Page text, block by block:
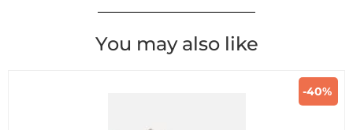
You may also like
-40%